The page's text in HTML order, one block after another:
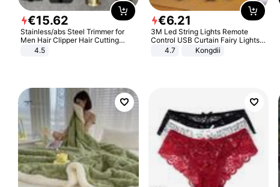
€15.62
Stainless/abs Steel Trimmer for
Men Hair Clipper Hair Cutting
Machine Professional Baldheaded
4.5
€6.21
3M Led String Lights Remote
Control USB Curtain Fairy Lights
Garland Led For Wedding Party
Christmas Window Home Outdoor
4.7 Kongdii